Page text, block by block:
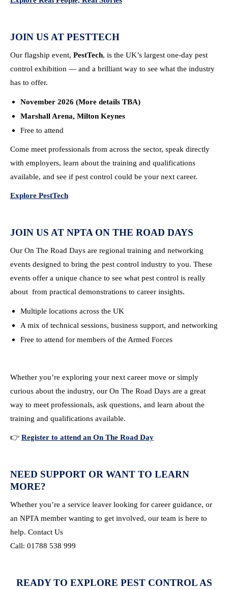
JOIN US AT PESTTECH
Our flagship event, PestTech, is the UK’s largest one-day pest
control exhibition — and a brilliant way to see what the industry
has to offer.
November 2026 (More details TBA)
Marshall Arena, Milton Keynes
Free to attend
Come meet professionals from across the sector, speak directly
with employers, learn about the training and qualifications
available, and see if pest control could be your next career.
Explore PestTech
JOIN US AT NPTA ON THE ROAD DAYS
Our On The Road Days are regional training and networking
events designed to bring the pest control industry to you. These
events offer a unique chance to see what pest control is really
about from practical demonstrations to career insights.
Multiple locations across the UK
A mix of technical sessions, business support, and networking
Free to attend for members of the Armed Forces
Whether you’re exploring your next career move or simply
curious about the industry, our On The Road Days are a great
way to meet professionals, ask questions, and learn about the
training and qualifications available.
👉 Register to attend an On The Road Day
NEED SUPPORT OR WANT TO LEARN
MORE?
Whether you’re a service leaver looking for career guidance, or
an NPTA member wanting to get involved, our team is here to
help. Contact Us
Call: 01788 538 999
READY TO EXPLORE PEST CONTROL AS